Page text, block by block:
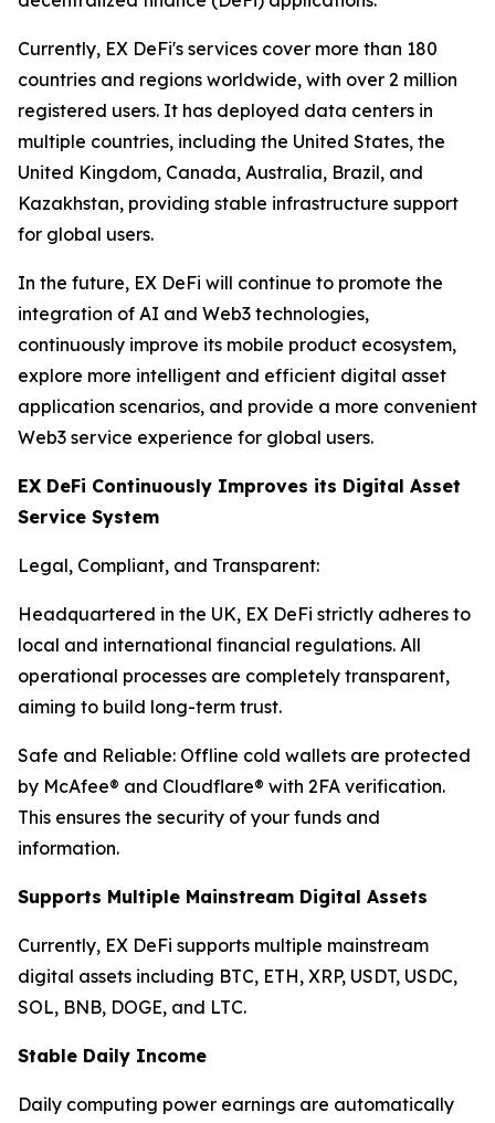
Currently, EX DeFi's services cover more than 180
countries and regions worldwide, with over 2 million
registered users. It has deployed data centers in
multiple countries, including the United States, the
United Kingdom, Canada, Australia, Brazil, and
Kazakhstan, providing stable infrastructure support
for global users.
In the future, EX DeFi will continue to promote the
integration of AI and Web3 technologies,
continuously improve its mobile product ecosystem,
explore more intelligent and efficient digital asset
application scenarios, and provide a more convenient
Web3 service experience for global users.
EX DeFi Continuously Improves its Digital Asset
Service System
Legal, Compliant, and Transparent:
Headquartered in the UK, EX DeFi strictly adheres to
local and international financial regulations. All
operational processes are completely transparent,
aiming to build long-term trust.
Safe and Reliable: Offline cold wallets are protected
by McAfee® and Cloudflare® with 2FA verification.
This ensures the security of your funds and
information.
Supports Multiple Mainstream Digital Assets
Currently, EX DeFi supports multiple mainstream
digital assets including BTC, ETH, XRP, USDT, USDC,
SOL, BNB, DOGE, and LTC.
Stable Daily Income
Daily computing power earnings are automatically